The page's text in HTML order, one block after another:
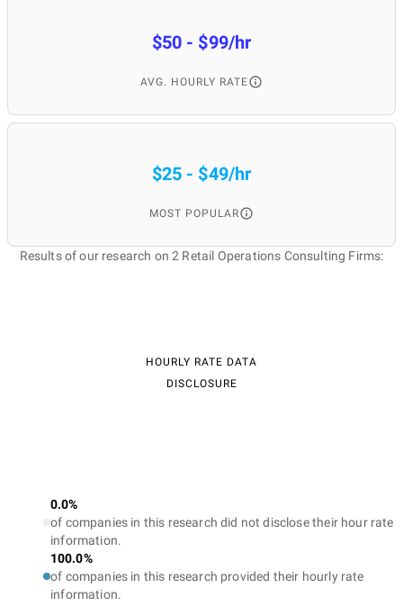
$50 - $99/hr
AVG. HOURLY RATE
$25 - $49/hr
MOST POPULAR
Results of our research on 2 Retail Operations Consulting Firms:
HOURLY RATE DATA
DISCLOSURE
0.0%
of companies in this research did not disclose their hour rate
information.
100.0%
of companies in this research provided their hourly rate
information.